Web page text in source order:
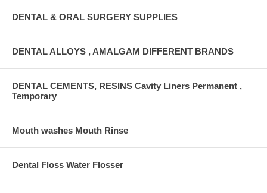
DENTAL & ORAL SURGERY SUPPLIES
DENTAL ALLOYS , AMALGAM DIFFERENT BRANDS
DENTAL CEMENTS, RESINS Cavity Liners Permanent ,
Temporary
Mouth washes Mouth Rinse
Dental Floss Water Flosser